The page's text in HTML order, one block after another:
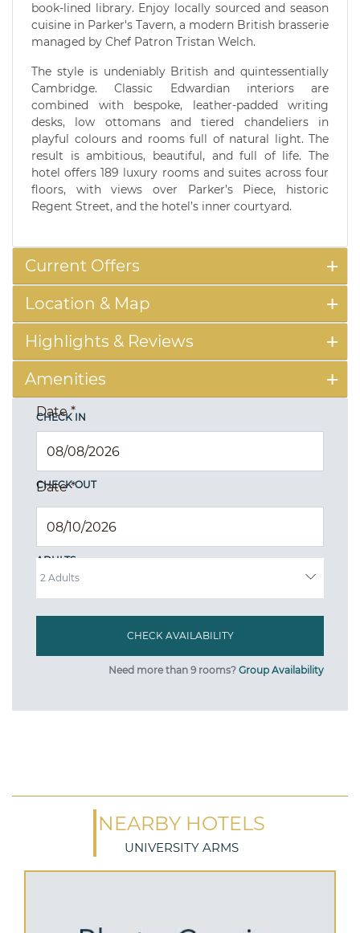
book-lined library. Enjoy locally sourced and season
cuisine in Parker's Tavern, a modern British brasserie
managed by Chef Patron Tristan Welch.
The style is undeniably British and quintessentially
Cambridge. Classic Edwardian interiors are
combined with bespoke, leather-padded writing
desks, low ottomans and tiered chandeliers in
playful colours and rooms full of natural light. The
result is ambitious, beautiful, and full of life. The
hotel offers 189 luxury rooms and suites across four
floors, with views over Parker’s Piece, historic
Regent Street, and the hotel’s inner courtyard.
Current Offers
Location & Map
Highlights & Reviews
Amenities
CHECK IN
Date*
CHECK OUT
Date*
ADULTS
Need more than 9 rooms? Group Availability
NEARBY HOTELS
UNIVERSITY ARMS